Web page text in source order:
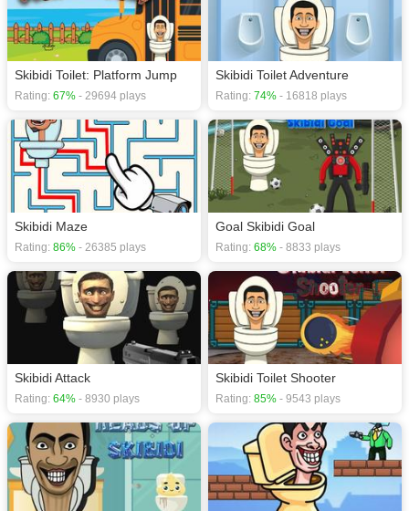
Skibidi Toilet: Platform Jump
Rating: 67% - 29694 plays
Skibidi Toilet Adventure
Rating: 74% - 16818 plays
Skibidi Maze
Rating: 86% - 26385 plays
Goal Skibidi Goal
Rating: 68% - 8833 plays
Skibidi Attack
Rating: 64% - 8930 plays
Skibidi Toilet Shooter
Rating: 85% - 9543 plays